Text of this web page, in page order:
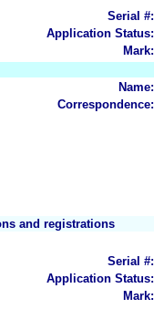
Serial #:
Application Status:
Mark:
Name:
Correspondence:
and registrations
Serial #:
Application Status:
Mark: